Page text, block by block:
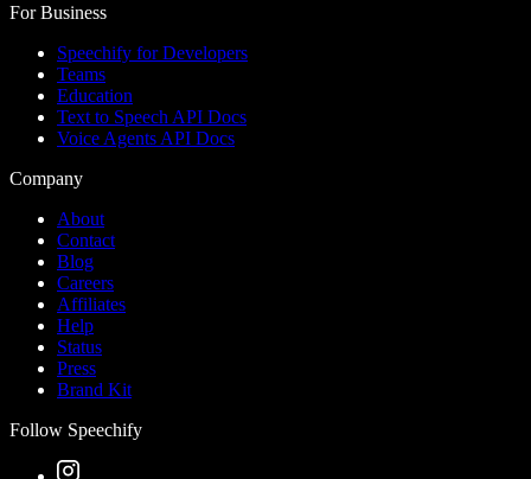
For Business
Speechify for Developers
Teams
Education
Text to Speech API Docs
Voice Agents API Docs
Company
About
Contact
Blog
Careers
Affiliates
Help
Status
Press
Brand Kit
Follow Speechify